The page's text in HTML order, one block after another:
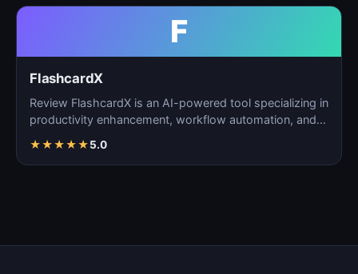
F
FlashcardX
Review FlashcardX is an AI-powered tool specializing in
productivity enhancement, workflow automation, and
★★★★★5.0